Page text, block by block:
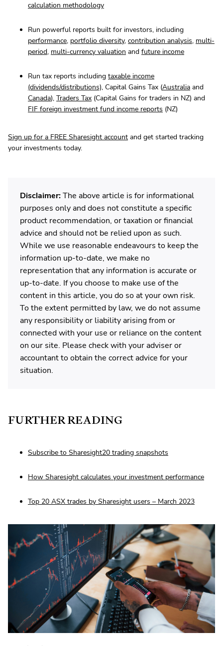
calculation methodology
Run powerful reports built for investors, including
performance, portfolio diversity, contribution analysis, multi-
period, multi-currency valuation and future income
Run tax reports including taxable income
(dividends/distributions), Capital Gains Tax (Australia and
Canada), Traders Tax (Capital Gains for traders in NZ) and
FIF foreign investment fund income reports (NZ)
Sign up for a FREE Sharesight account and get started tracking
your investments today.
Disclaimer:The above article is for informational
purposes only and does not constitute a specific
product recommendation, or taxation or financial
advice and should not be relied upon as such.
While we use reasonable endeavours to keep the
information up-to-date, we make no
representation that any information is accurate or
up-to-date. If you choose to make use of the
content in this article, you do so at your own risk.
To the extent permitted by law, we do not assume
any responsibility or liability arising from or
connected with your use or reliance on the content
on our site. Please check with your adviser or
accountant to obtain the correct advice for your
situation.
FURTHER READING
Subscribe to Sharesight20 trading snapshots
How Sharesight calculates your investment performance
Top 20 ASX trades by Sharesight users – March 2023